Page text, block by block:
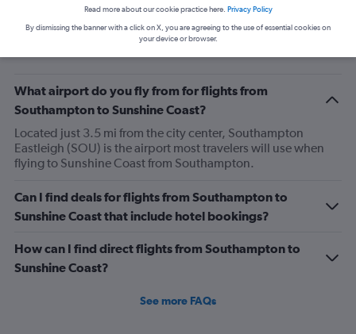
Related info for your journey
What airport do you fly from for flights from
Southampton to Sunshine Coast?
Located just 3.5 mi from the city center, Southampton
Eastleigh (SOU) is the airport most travelers will use when
flying to Sunshine Coast from Southampton.
Can I find deals for flights from Southampton to
Sunshine Coast that include hotel bookings?
How can I find direct flights from Southampton to
Sunshine Coast?
See more FAQs
Read more about our cookie practice here. Privacy Policy
By dismissing the banner with a click on X, you are agreeing to the use of essential cookies on
your device or browser.